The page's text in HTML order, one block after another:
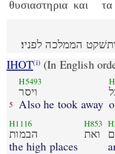
θυσιαστηρια και τα
IHOT(i) (In English
5
H5493
ויסר
Also he took away
H1116
הבמות
the high places
H853
ואת